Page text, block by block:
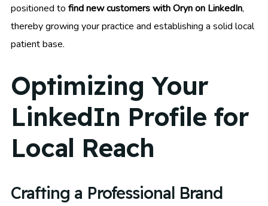
positioned to find new customers with Oryn on LinkedIn,
thereby growing your practice and establishing a solid local
patient base.
Optimizing Your
LinkedIn Profile for
Local Reach
Crafting a Professional Brand